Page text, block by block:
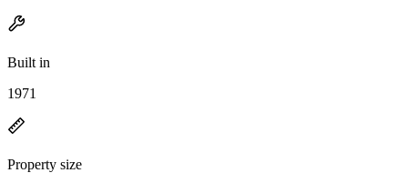
Built in
1971
Property size